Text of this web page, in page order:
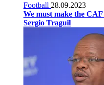
Football 28.09.2023
We must make the
Sergio Traguil